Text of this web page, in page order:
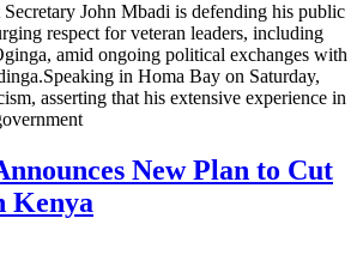
John Mbadi is defending his public
respect for veteran leaders, including
amid ongoing political exchanges with
in Homa Bay on Saturday,
asserting that his extensive experience in
New Plan to Cut
Kenya